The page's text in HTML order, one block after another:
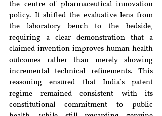
the centre of pharmaceutical innovation
policy. It shifted the evaluative lens from
the laboratory bench to the bedside,
requiring a clear demonstration that a
claimed invention improves human health
outcomes rather than merely showing
incremental technical refinements. This
reasoning ensured that India’s patent
regime remained consistent with its
constitutional commitment to public